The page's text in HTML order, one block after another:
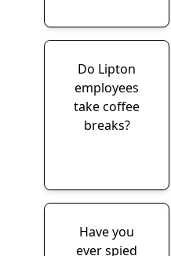
Do Lipton
employees
take coffee
breaks?
Have you
ever spied